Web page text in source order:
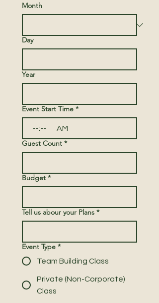
Month
Day
Year
Event Start Time *
: AM
Guest Count *
Budget *
Tell us abour your Plans *
Event Type *
Team Building Class
Private (Non-Corporate)
Class